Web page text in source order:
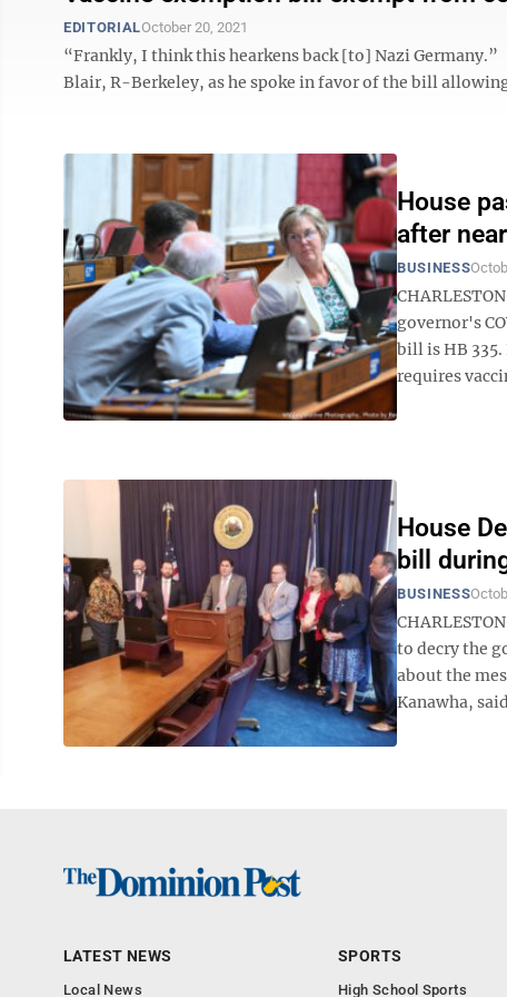
EDITORIALOctober 20, 2021
“Frankly, I think this hearkens back [to] Nazi
Blair, R-Berkeley, as he spoke in favor of the bill allowing
House
after
BUSINESS
governor's
bill is HB
requires
House
bill
BUSINESS
to decry the
about the
Kanawha,
LATEST NEWS
Local News
SPORTS
High School Sports